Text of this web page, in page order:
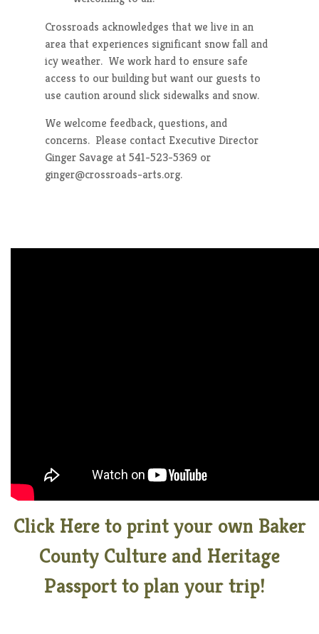
Crossroads acknowledges that we live in an
area that experiences significant snow fall and
icy weather. We work hard to ensure safe
access to our building but want our guests to
use caution around slick sidewalks and snow.
We welcome feedback, questions, and
concerns. Please contact Executive Director
Ginger Savage at 541-523-5369 or
ginger@crossroads-arts.org.
Click Here to print your own Baker
County Culture and Heritage
Passport to plan your trip!